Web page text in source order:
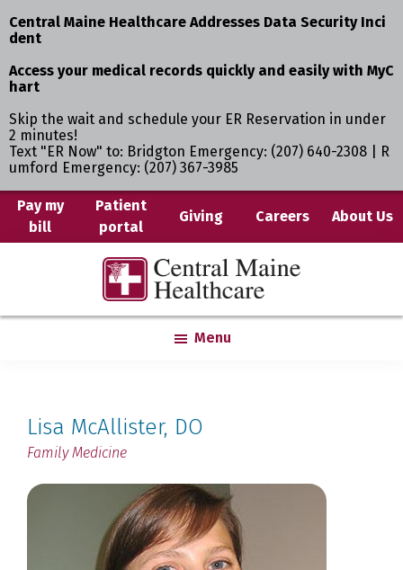
Central Maine Healthcare Addresses Data Security Inci
dent
Access your medical records quickly and easily with MyC
hart
Skip the wait and schedule your ER Reservation in under
2 minutes!
Text "ER Now" to: Bridgton Emergency: (207) 640-2308 | R
umford Emergency: (207) 367-3985
Skip
Pay my
bill
Patient
portal
Giving Careers About Us
Central
Maine
Healthcare
Where
You
are
the
Menu
Lisa McAllister, DO
Family Medicine